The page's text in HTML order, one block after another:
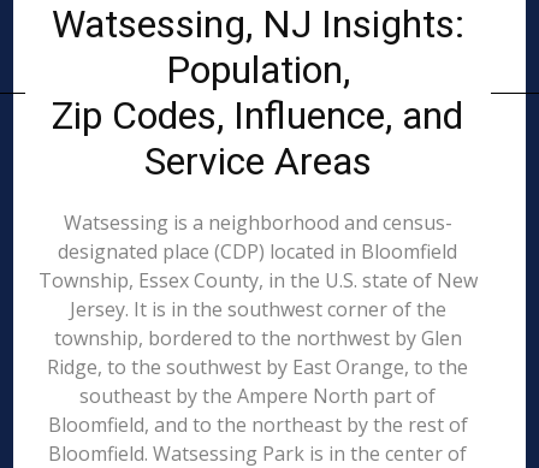
Watsessing, NJ Insights:
Population,
Zip Codes, Influence, and
Service Areas
Watsessing is a neighborhood and census-
designated place (CDP) located in Bloomfield
Township, Essex County, in the U.S. state of New
Jersey. It is in the southwest corner of the
township, bordered to the northwest by Glen
Ridge, to the southwest by East Orange, to the
southeast by the Ampere North part of
Bloomfield, and to the northeast by the rest of
Bloomfield. Watsessing Park is in the center of